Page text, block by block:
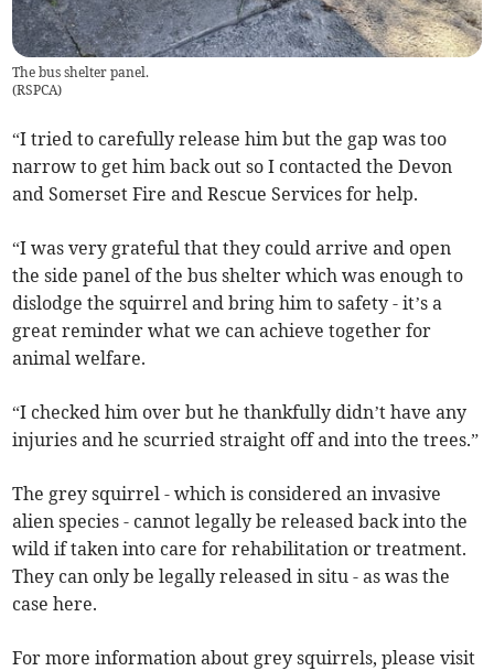
The bus shelter panel.
(RSPCA)
“I tried to carefully release him but the gap was too
narrow to get him back out so I contacted the Devon
and Somerset Fire and Rescue Services for help.
“I was very grateful that they could arrive and open
the side panel of the bus shelter which was enough to
dislodge the squirrel and bring him to safety - it’s a
great reminder what we can achieve together for
animal welfare.
“I checked him over but he thankfully didn’t have any
injuries and he scurried straight off and into the trees.”
The grey squirrel - which is considered an invasive
alien species - cannot legally be released back into the
wild if taken into care for rehabilitation or treatment.
They can only be legally released in situ - as was the
case here.
For more information about grey squirrels, please visit